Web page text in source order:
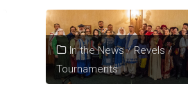
In the News / Revels /
Tournaments